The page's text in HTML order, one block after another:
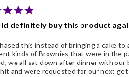
definitely buy this product
this instead of bringing a cake to
kinds of Brownies that were in the
we all sat down after dinner with our
and were requested for our next